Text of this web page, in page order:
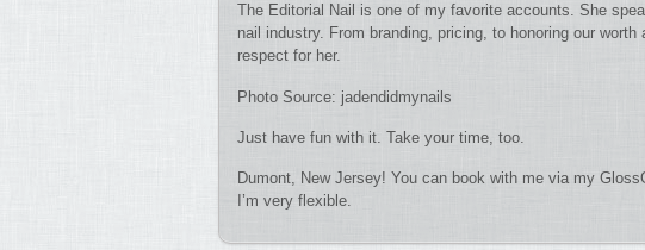
The Editorial Nail is one of my favorite accounts. She
nail industry. From branding, pricing, to honoring our
respect for her.
Photo Source: jadendidmynails
Just have fun with it. Take your time, too.
Dumont, New Jersey! You can book with me via my
I’m very flexible.